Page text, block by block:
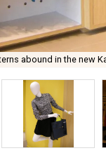
abound in the new